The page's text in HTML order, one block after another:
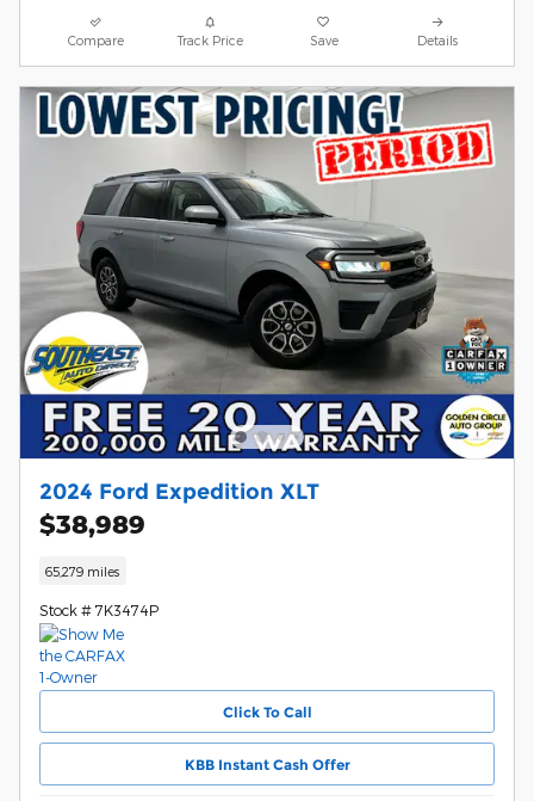
Compare Track Price Save Details
2024 Ford Expedition XLT
$38,989
65,279 miles
Stock # 7K3474P
Click To Call
KBB Instant Cash Offer